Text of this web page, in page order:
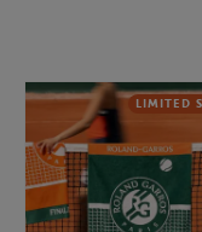
LIMITED